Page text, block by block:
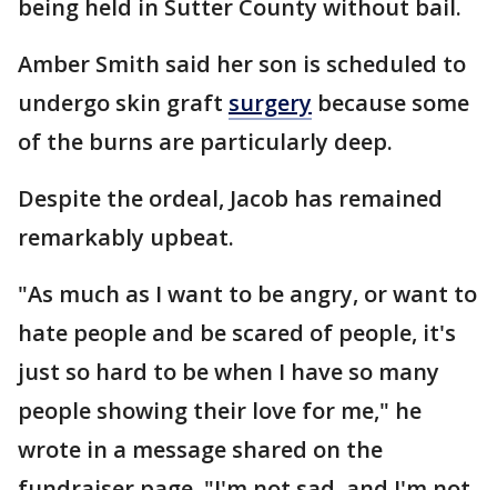
being held in Sutter County without bail.
Amber Smith said her son is scheduled to
undergo skin graft surgery because some
of the burns are particularly deep.
Despite the ordeal, Jacob has remained
remarkably upbeat.
"As much as I want to be angry, or want to
hate people and be scared of people, it's
just so hard to be when I have so many
people showing their love for me," he
wrote in a message shared on the